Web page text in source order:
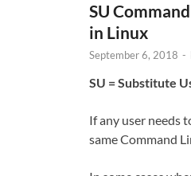
SU
in Linux
September 6, 2018 -
SU = Substitute
If any user needs
same Command